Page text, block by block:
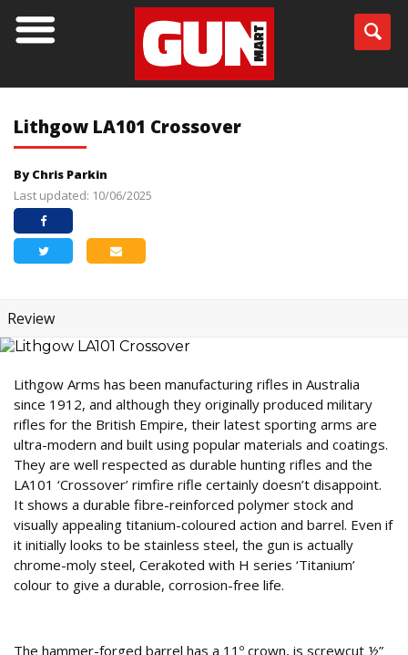
Lithgow LA101 Crossover
By Chris Parkin
Last updated: 10/06/2025
Review
Lithgow Arms has been manufacturing rifles in Australia
since 1912, and although they originally produced military
rifles for the British Empire, their latest sporting arms are
ultra-modern and built using popular materials and coatings.
They are well respected as durable hunting rifles and the
LA101 ‘Crossover’ rimfire rifle certainly doesn’t disappoint.
It shows a durable fibre-reinforced polymer stock and
visually appealing titanium-coloured action and barrel. Even if
it initially looks to be stainless steel, the gun is actually
chrome-moly steel, Cerakoted with H series ‘Titanium’
colour to give a durable, corrosion-free life.
The hammer-forged barrel has a 11º crown, is screwcut ½”